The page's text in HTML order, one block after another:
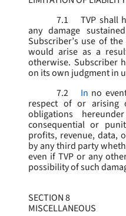
7.1
TVP shall
any damage
Subscriber’s use of
would arise as a
otherwise. Subscriber
on its own judgment in
7.2
In no
respect of or
obligations
consequential or
profits, revenue, data,
by any third party
even if TVP or any
possibility of such
SECTION 8
MISCELLANEOUS